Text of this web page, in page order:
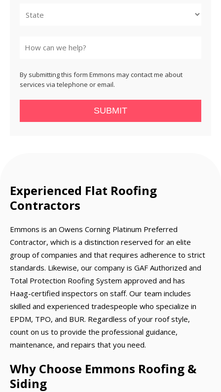
By submitting this form Emmons may contact me about
services via telephone or email.
SUBMIT
Experienced Flat Roofing
Contractors
Emmons is an Owens Corning Platinum Preferred
Contractor, which is a distinction reserved for an elite
group of companies and that requires adherence to strict
standards. Likewise, our company is GAF Authorized and
Total Protection Roofing System approved and has
Haag-certified inspectors on staff. Our team includes
skilled and experienced tradespeople who specialize in
EPDM, TPO, and BUR. Regardless of your roof style,
count on us to provide the professional guidance,
maintenance, and repairs that you need.
Why Choose Emmons Roofing &
Siding